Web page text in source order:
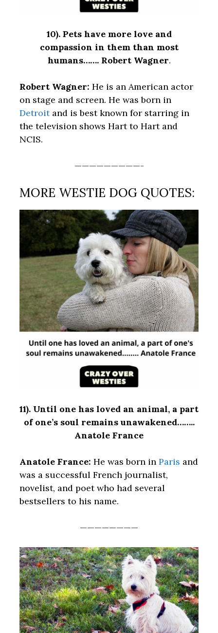
10). Pets have more love and
compassion in them than most
humans……. Robert Wagner.
Robert Wagner: He is an American actor
on stage and screen. He was born in
Detroitand is best known for starring in
the television shows Hart to Hart and
NCIS.
—————————-
MORE WESTIE DOG QUOTES:
11). Until one has loved an animal, a part
of one’s soul remains unawakened……..
Anatole France
Anatole France: He was born in Paris and
was a successful French journalist,
novelist, and poet who had several
bestsellers to his name.
————————